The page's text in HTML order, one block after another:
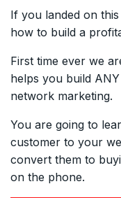
If you landed on
how to build a
First time ever we
helps you build
network marketing.
You are going to
customer to your
convert them to
on the phone.